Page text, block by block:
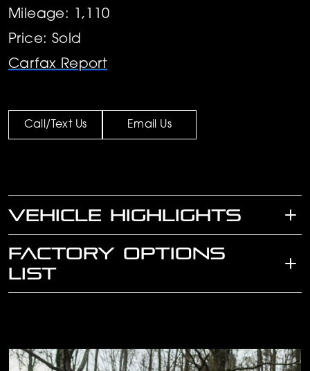
Mileage: 1,110
Price: Sold
Carfax Report
Call/Text Us Email Us
VEHICLE HIGHLIGHTS
FACTORY OPTIONS
LIST